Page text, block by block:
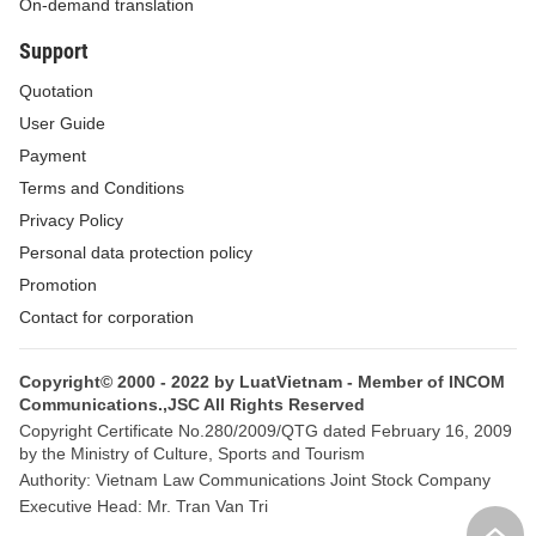
ANTI-MONEY LAUNDERING MEASURES
Article 4. Internal anti-money laundering
regulations
In pursuance to Decree No. 74/2005/ND-CP, this
Circular and relevant legal documents, reporting
organizations shall elaborate and issue their own
internal anti-money laundering regulations so as to
detect and prevent organizations and individuals
from conducting money laundering activities via
their organizations.
1. Internal anti-money laundering regulations
include:
a/ Processes and procedures for identifying and
updating information on customers and
On-demand translation
Support
Quotation
User Guide
Payment
Terms and Conditions
Privacy Policy
Personal data protection policy
Promotion
Contact for corporation
Copyright© 2000 - 2022 by LuatVietnam - Member of INCOM
Communications.,JSC All Rights Reserved
Copyright Certificate No.280/2009/QTG dated February 16, 2009
by the Ministry of Culture, Sports and Tourism
Authority: Vietnam Law Communications Joint Stock Company
Executive Head: Mr. Tran Van Tri